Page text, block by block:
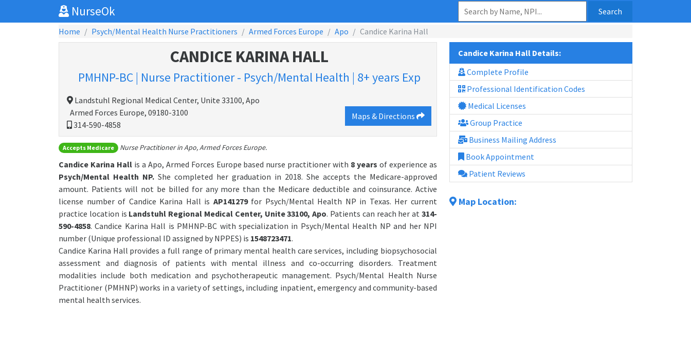
NurseOk
Search
Home
Psych/Mental Health Nurse Practitioners Armed Forces Europe Apo Candice Karina Hall
CANDICE KARINA HALL
PMHNP-BC | Nurse Practitioner - Psych/Mental Health | 8+ years Exp
Landstuhl Regional Medical Center, Unite 33100, Apo
Armed Forces Europe, 09180-3100
Maps & Directions
314-590-4858
Accepts Medicare Nurse Practitioner in Apo, Armed Forces Europe.
Candice Karina Hallis a Apo, Armed Forces Europe based nurse practitioner with 8 years of experience as
Psych/Mental Health NP. She completed her graduation in 2018. She accepts the Medicare-approved
amount. Patients will not be billed for any more than the Medicare deductible and coinsurance. Active
license number of Candice Karina Hall is AP141279 for Psych/Mental Health NP in Texas. Her current
practice location is Landstuhl Regional Medical Center, Unite 33100, Apo. Patients can reach her at314-
590-4858. Candice Karina Hall is PMHNP-BC with specialization in Psych/Mental Health NP and her NPI
number (Unique professional ID assigned by NPPES) is 1548723471.
Candice Karina Hall provides a full range of primary mental health care services, including biopsychosocial
assessment and diagnosis of patients with mental illness and co-occurring disorders. Treatment
modalities include both medication and psychotherapeutic management. Psych/Mental Health Nurse
Practitioner (PMHNP) works in a variety of settings, including inpatient, emergency and community-based
mental health services.
Candice Karina Hall Details:
Complete Profile
Professional Identification Codes
Medical Licenses
Group Practice
Business Mailing Address
Book Appointment
Patient Reviews
Map Location: